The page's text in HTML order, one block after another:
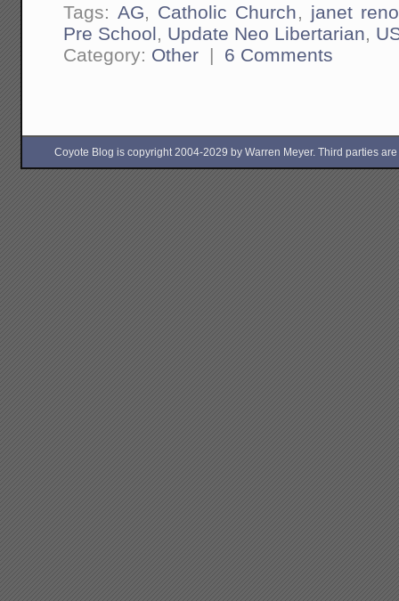
Tags: AG Catholic Church
janet reno
Pre School
Update Neo Libertarian
Category: Other | 6 Comments
Coyote Blog is copyright 2004-2029 by Warren Meyer. Third parties